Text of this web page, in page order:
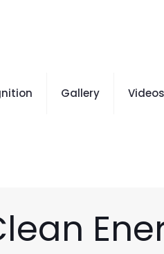
Gallery Videos